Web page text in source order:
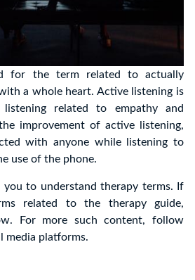
for the term related to actually
a whole heart. Active listening is
related to empathy and
improvement of active listening,
with anyone while listening to
use of the phone.
you to understand therapy terms. If
related to the therapy guide,
For more such content, follow
media platforms.